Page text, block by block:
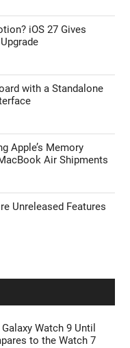
iOS 27 Gives
with a Standalone
Apple’s Memory
Air Shipments
Unreleased Features
Watch 9 Until
to the Watch 7